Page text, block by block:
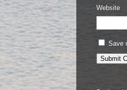
Website
Save